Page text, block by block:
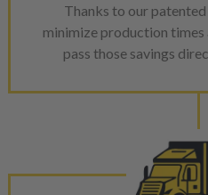
Thanks to our
minimize production times
pass those savings